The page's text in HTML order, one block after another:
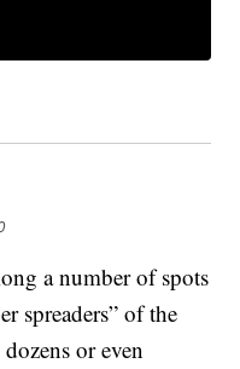
a number of spots
spreaders” of the
or even